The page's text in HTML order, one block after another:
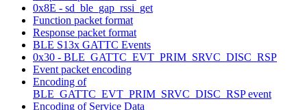
0x8E - sd_ble_gap_rssi_get
Function packet format
Response packet format
BLE S13x GATTC Events
0x30 - BLE_GATTC_EVT_PRIM_SRVC_DISC_RSP
Event packet encoding
Encoding of
BLE_GATTC_EVT_PRIM_SRVC_DISC_RSP event
Encoding of Service Data